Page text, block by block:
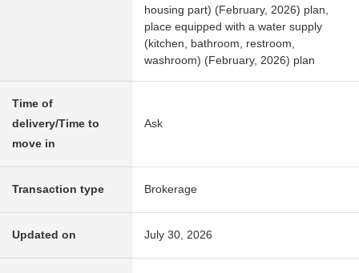
housing part) (February, 2026) plan,
place equipped with a water supply
(kitchen, bathroom, restroom,
washroom) (February, 2026) plan
Time of
delivery/Time to
move in
Ask
Transaction type Brokerage
Updated on July 30, 2026